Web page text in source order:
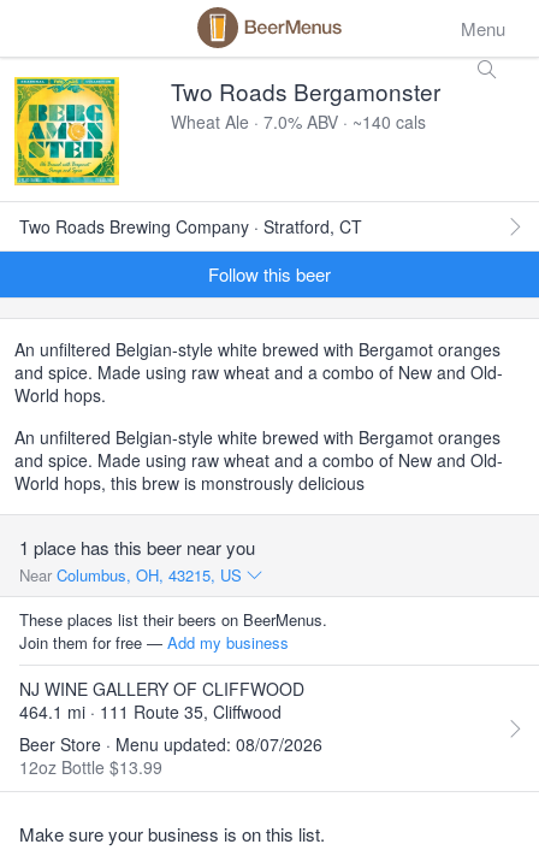
Menu
Two Roads Bergamonster
Wheat Ale · 7.0% ABV · ~140 cals
Two Roads Brewing Company · Stratford, CT
Follow this beer
An unfiltered Belgian-style white brewed with Bergamot oranges
and spice. Made using raw wheat and a combo of New and Old-
World hops.
An unfiltered Belgian-style white brewed with Bergamot oranges
and spice. Made using raw wheat and a combo of New and Old-
World hops, this brew is monstrously delicious
1 place has this beer near you
Near Columbus, OH, 43215, US
These places list their beers on BeerMenus.
Join them for free — Add my business
NJ WINE GALLERY OF CLIFFWOOD
464.1 mi · 111 Route 35, Cliffwood
Beer Store · Menu updated: 08/07/2026
12oz Bottle $13.99
Make sure your business is on this list.